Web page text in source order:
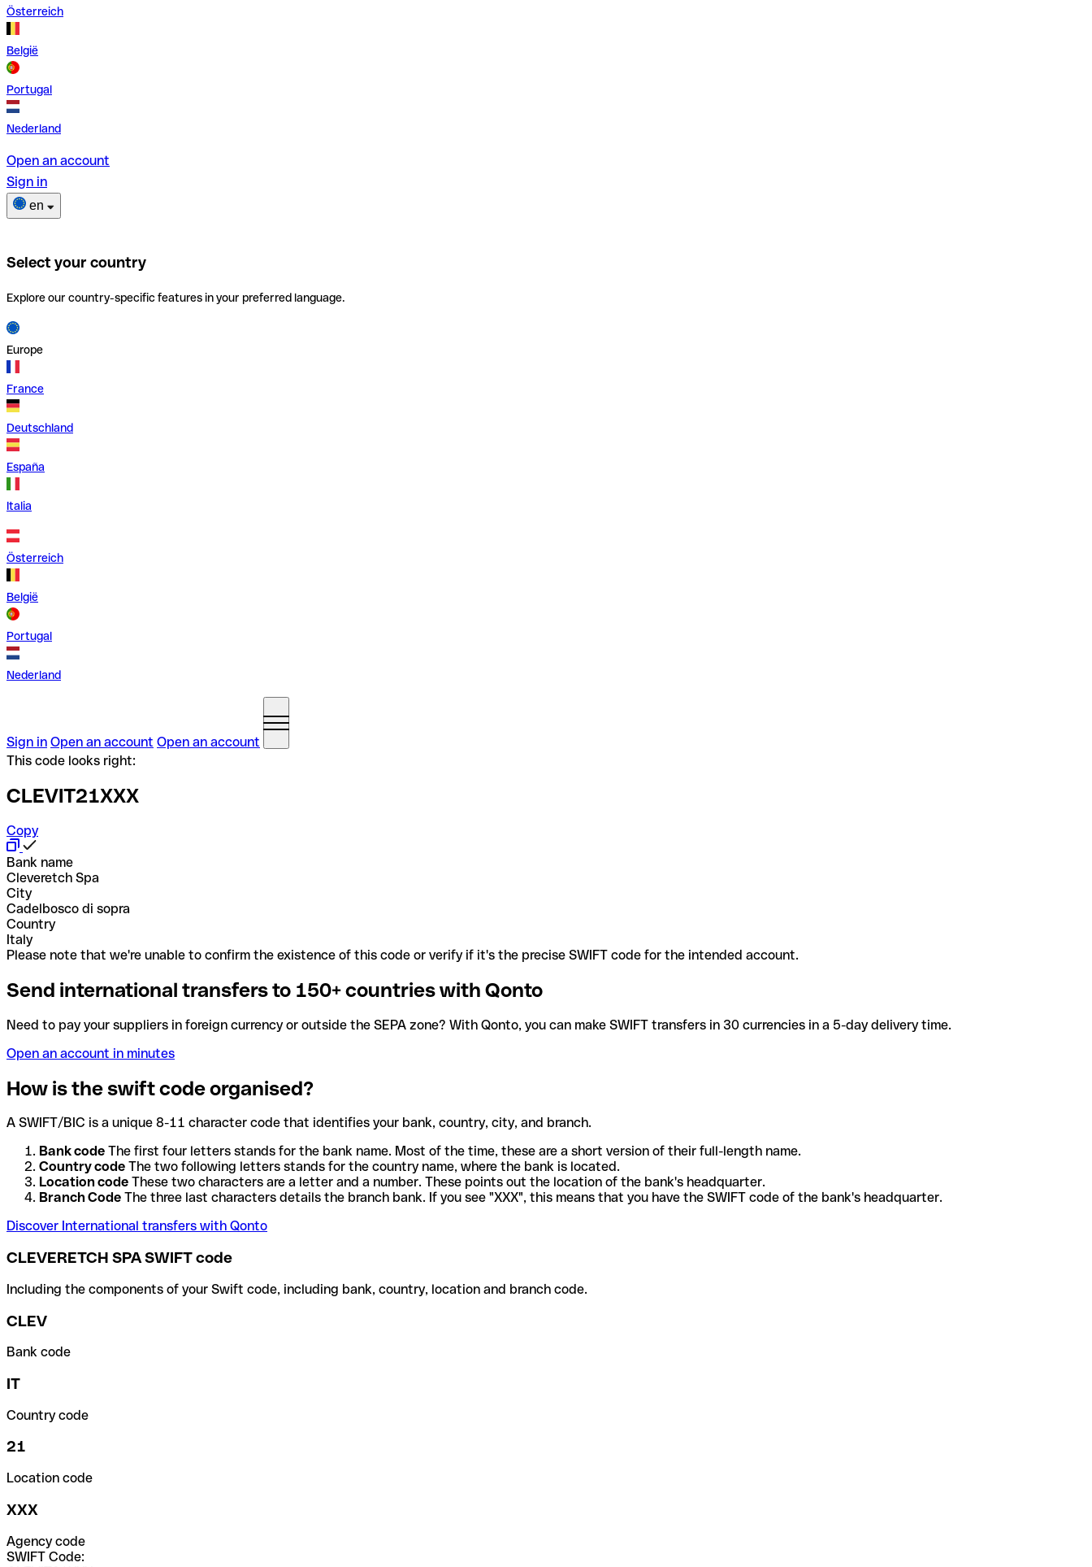
Österreich
België
Portugal
Nederland
Open an account
Sign in
en
Select your country
Explore our country-specific features in your preferred language.
Europe
France
Deutschland
España
Italia
Österreich
België
Portugal
Nederland
Sign in Open an account Open an account
This code looks right:
CLEVIT21XXX
Copy
Bank name
Cleveretch Spa
City
Cadelbosco di sopra
Country
Italy
Please note that we're unable to confirm the existence of this code or verify if it's the precise SWIFT code for the intended account.
Send international transfers to 150+ countries with Qonto
Need to pay your suppliers in foreign currency or outside the SEPA zone? With Qonto, you can make SWIFT transfers in 30 currencies in a 5-day delivery time.
Open an account in minutes
How is the swift code organised?
A SWIFT/BIC is a unique 8-11 character code that identifies your bank, country, city, and branch.
Bank code The first four letters stands for the bank name. Most of the time, these are a short version of their full-length name.
Country code The two following letters stands for the country name, where the bank is located.
Location code These two characters are a letter and a number. These points out the location of the bank's headquarter.
Branch Code The three last characters details the branch bank. If you see "XXX", this means that you have the SWIFT code of the bank's headquarter.
Discover International transfers with Qonto
CLEVERETCH SPA SWIFT code
Including the components of your Swift code, including bank, country, location and branch code.
CLEV
Bank code
IT
Country code
21
Location code
XXX
Agency code
SWIFT Code: